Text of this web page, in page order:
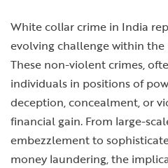
White collar crime in India
evolving challenge within the
These non-violent crimes,
individuals in positions of
deception, concealment, or
financial gain. From large-
embezzlement to
money laundering, the